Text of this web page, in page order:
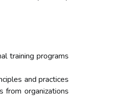
training programs
and practices
from organizations